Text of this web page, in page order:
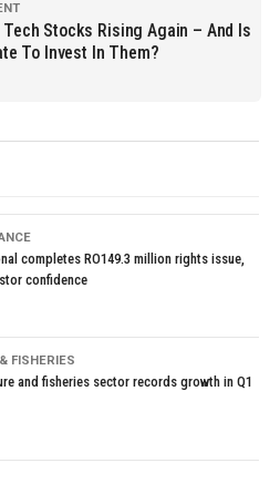
Tech Stocks Rising Again – And Is
To Invest In Them?
completes RO149.3 million rights issue,
confidence
FISHERIES
and fisheries sector records growth in Q1